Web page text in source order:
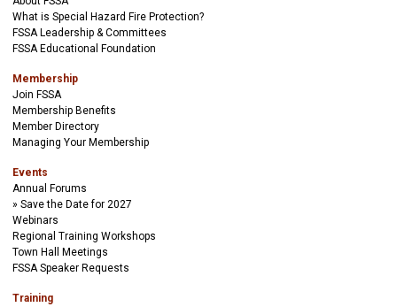
What is Special Hazard Fire Protection?
FSSA Leadership & Committees
FSSA Educational Foundation
Membership
Join FSSA
Membership Benefits
Member Directory
Managing Your Membership
Events
Annual Forums
Save the Date for 2027
Webinars
Regional Training Workshops
Town Hall Meetings
FSSA Speaker Requests
Training